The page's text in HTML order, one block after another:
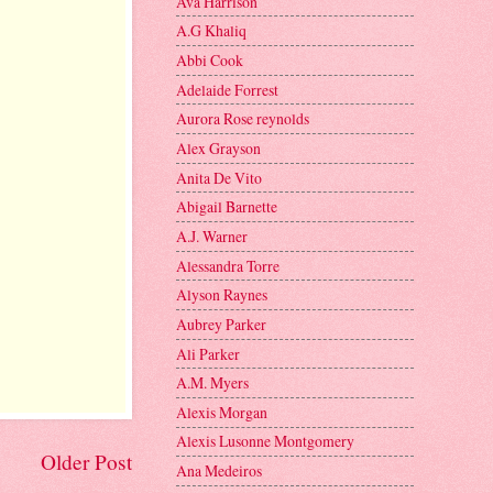
Older Post
A.G Khaliq
Abbi Cook
Adelaide Forrest
Aurora Rose reynolds
Alex Grayson
Anita De Vito
Abigail Barnette
A.J. Warner
Alessandra Torre
Alyson Raynes
Aubrey Parker
Ali Parker
A.M. Myers
Alexis Morgan
Alexis Lusonne Montgomery
Ana Medeiros